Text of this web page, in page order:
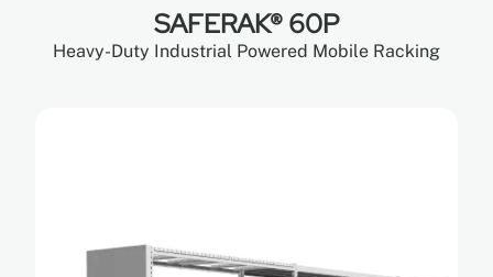
SAFERAK® 60P
Heavy-Duty Industrial Powered Mobile Racking